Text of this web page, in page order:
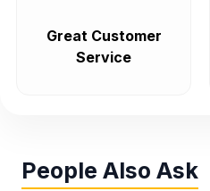
Great Customer
Service
People Also Ask